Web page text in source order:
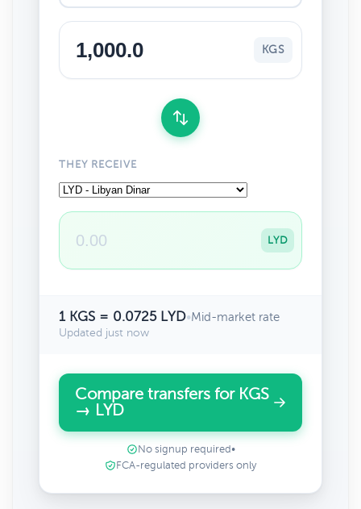
KGS
THEY RECEIVE
LYD
1 KGS = 0.0725 LYD•Mid-market rate
Updated just now
Compare transfers for KGS
→ LYD
No signup required •
FCA-regulated providers only